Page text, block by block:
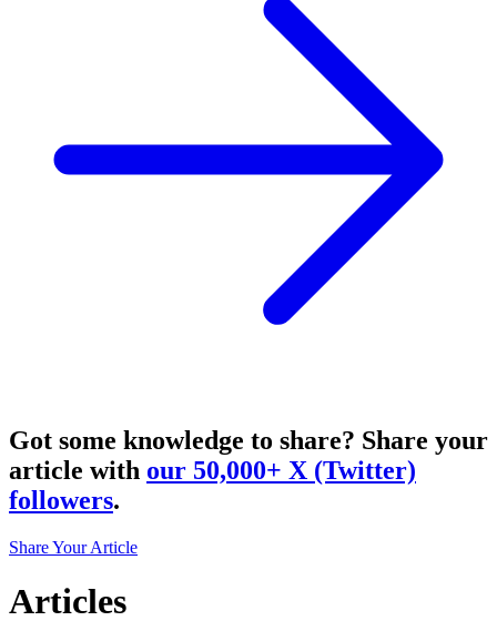
Got some knowledge to share? Share your
article with our 50,000+ X (Twitter)
followers.
Share Your Article
Articles